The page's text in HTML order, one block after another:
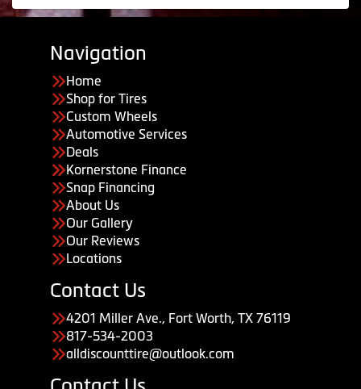
Navigation
Home
Shop for Tires
Custom Wheels
Automotive Services
Deals
Kornerstone Finance
Snap Financing
About Us
Our Gallery
Our Reviews
Locations
Contact Us
4201 Miller Ave., Fort Worth, TX 76119
817-534-2003
alldiscounttire@outlook.com